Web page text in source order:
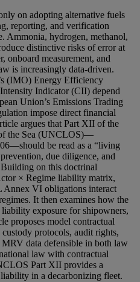
on adopting alternative fuels
reporting, and verification
Ammonia, hydrogen, methanol,
distinctive risks of error at
onboard measurement, and
is increasingly data-driven.
(IMO) Energy Efficiency
Indicator (CII) depend
Union’s Emissions Trading
impose direct financial
argues that Part XII of the
the Sea (UNCLOS)—
be read as a “living
due diligence, and
on this doctrinal
× Regime liability matrix,
VI obligations interact
It then examines how the
exposure for shipowners,
proposes model contractual
protocols, audit rights,
data defensible in both law
law with contractual
Part XII provides a
in a decarbonizing fleet.